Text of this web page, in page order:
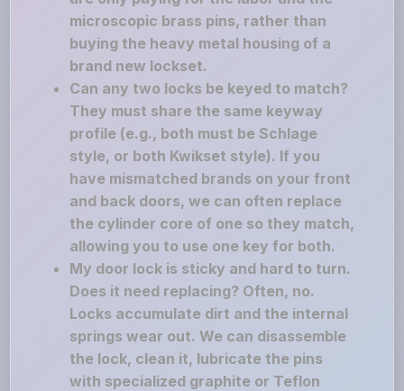
microscopic brass pins, rather than
buying the heavy metal housing of a
brand new lockset.
Can any two locks be keyed to match?
They must share the same keyway
profile (e.g., both must be Schlage
style, or both Kwikset style). If you
have mismatched brands on your front
and back doors, we can often replace
the cylinder core of one so they match,
allowing you to use one key for both.
My door lock is sticky and hard to turn.
Does it need replacing? Often, no.
Locks accumulate dirt and the internal
springs wear out. We can disassemble
the lock, clean it, lubricate the pins
with specialized graphite or Teflon